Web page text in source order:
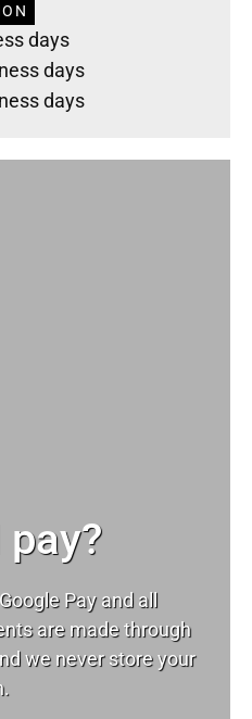
days
days
days
Pay and all
are made through
we never store your